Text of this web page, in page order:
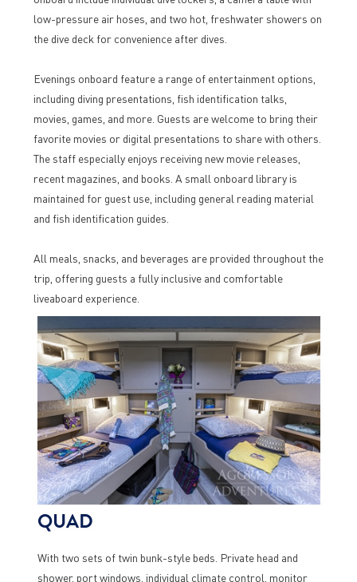
low-pressure air hoses, and two hot, freshwater showers on
the dive deck for convenience after dives.
Evenings onboard feature a range of entertainment options,
including diving presentations, fish identification talks,
movies, games, and more. Guests are welcome to bring their
favorite movies or digital presentations to share with others.
The staff especially enjoys receiving new movie releases,
recent magazines, and books. A small onboard library is
maintained for guest use, including general reading material
and fish identification guides.
All meals, snacks, and beverages are provided throughout the
trip, offering guests a fully inclusive and comfortable
liveaboard experience.
QUAD
With two sets of twin bunk-style beds. Private head and
shower, port windows, individual climate control, monitor